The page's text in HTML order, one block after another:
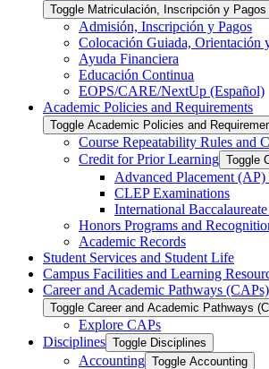
Toggle Matriculación, Inscripción y Pagos
Admisión, Inscripción y Pagos
Colocación Guiada, Orientación
Ayuda Financiera
Educación Continua
EOPS/​CARE/​NextUp (Español)
Academic Policies and Requirements
Toggle Academic Policies and
Course Repeatability Rules and
Credit for Prior Learning Toggle
Advanced Placement (AP)
CLEP Examinations
International
Honors Programs and
Academic Records
Student Services and Student Life
Campus Facilities and Learning
Career and Academic Pathways (CAPs)
Toggle Career and Academic Pathways
Explore CAPs
Disciplines Toggle Disciplines
Accounting Toggle Accounting